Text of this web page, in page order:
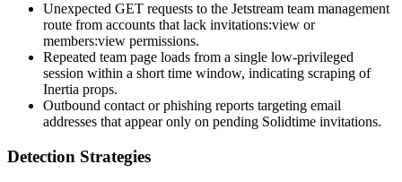
Unexpected GET requests to the Jetstream team management
route from accounts that lack invitations:view or
members:view permissions.
Repeated team page loads from a single low-privileged
session within a short time window, indicating scraping of
Inertia props.
Outbound contact or phishing reports targeting email
addresses that appear only on pending Solidtime invitations.
Detection Strategies